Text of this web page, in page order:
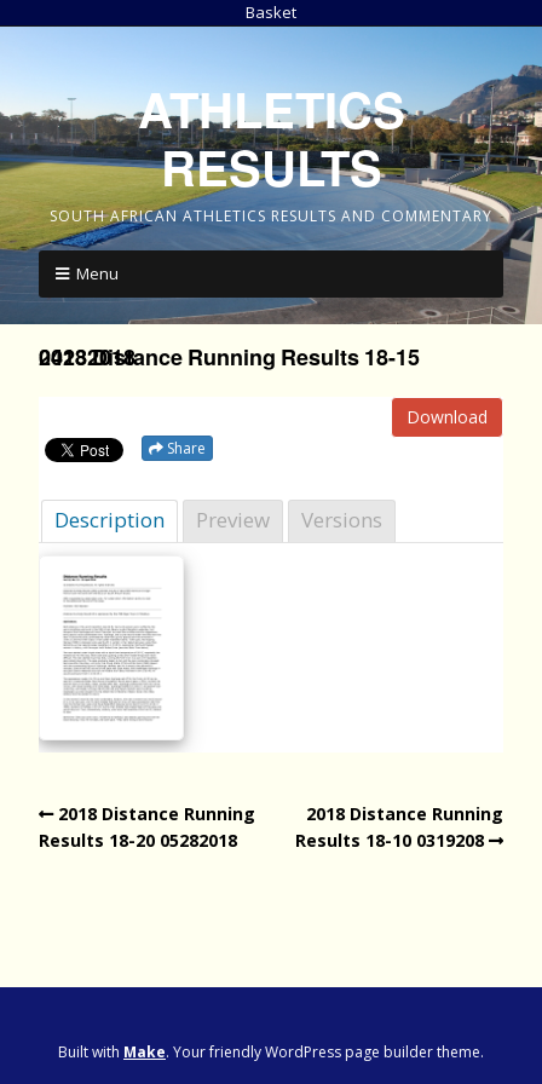
Basket
ATHLETICS
RESULTS
SOUTH AFRICAN ATHLETICS RESULTS AND COMMENTARY
Menu
2018 Distance Running Results 18-15 04232018
Download
Share
Description Preview Versions
2018 Distance Running
Results 18-20 05282018
2018 Distance Running
Results 18-10 0319208
Built with Make. Your friendly WordPress page builder theme.